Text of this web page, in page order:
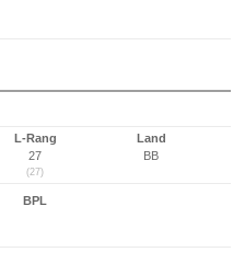
L-Rang
27
(27)
Land
BB
BPL